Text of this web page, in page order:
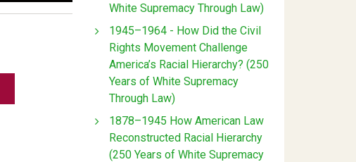
White Supremacy Through Law)
1945–1964 - How Did the Civil
Rights Movement Challenge
America’s Racial Hierarchy? (250
Years of White Supremacy
Through Law)
1878–1945 How American Law
Reconstructed Racial Hierarchy
(250 Years of White Supremacy